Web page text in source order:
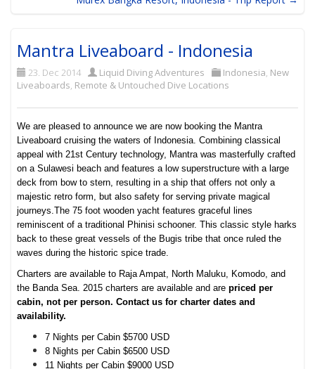
Mantra Liveaboard - Indonesia
23. Dec 2014 Liquid Diving Adventures Indonesia, New
Liveaboards, Remote & Untouched Dive Locations
We are pleased to announce we are now booking the Mantra
Liveaboard cruising the waters of Indonesia. Combining classical
appeal with 21st Century technology, Mantra was masterfully crafted
on a Sulawesi beach and features a low superstructure with a large
deck from bow to stern, resulting in a ship that offers not only a
majestic retro form, but also safety for serving private magical
journeys.The 75 foot wooden yacht features graceful lines
reminiscent of a traditional Phinisi schooner. This classic style harks
back to these great vessels of the Bugis tribe that once ruled the
waves during the historic spice trade.
Charters are available to Raja Ampat, North Maluku, Komodo, and
the Banda Sea. 2015 charters are available and arepriced per
cabin, not per person. Contact us for charter dates and
availability.
7 Nights per Cabin $5700 USD
8 Nights per Cabin $6500 USD
11 Nights per Cabin $9000 USD